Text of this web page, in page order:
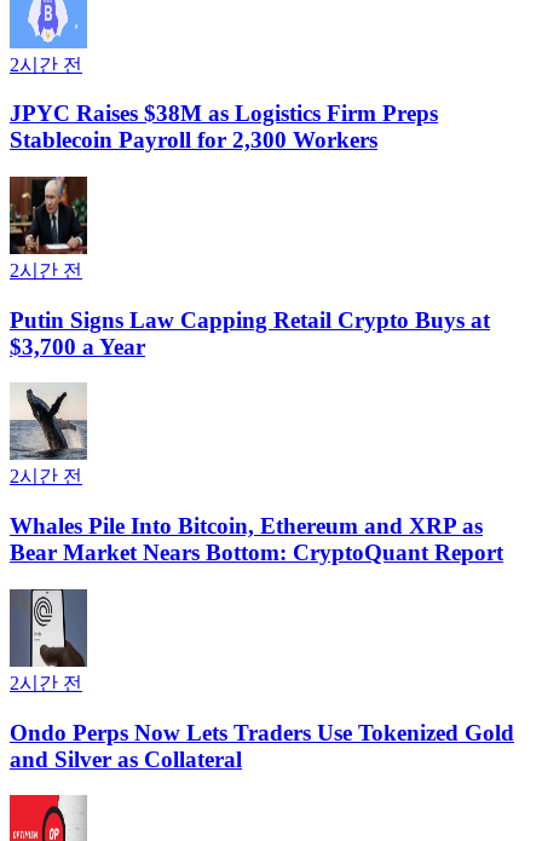
2시간 전
JPYC Raises $38M as Logistics Firm Preps
Stablecoin Payroll for 2,300 Workers
2시간 전
Putin Signs Law Capping Retail Crypto Buys at
$3,700 a Year
2시간 전
Whales Pile Into Bitcoin, Ethereum and XRP as
Bear Market Nears Bottom: CryptoQuant Report
2시간 전
Ondo Perps Now Lets Traders Use Tokenized Gold
and Silver as Collateral